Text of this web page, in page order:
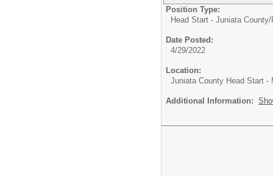
Position Type:
Head Start - Juniata County/
Date Posted:
4/29/2022
Location:
Juniata County Head Start -
Additional Information: